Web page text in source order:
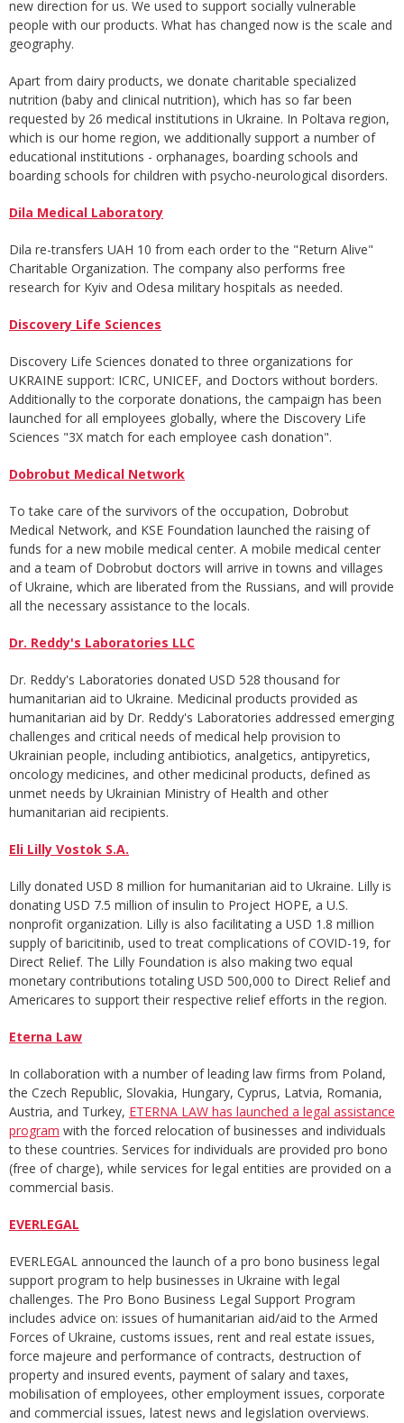
new direction for us. We used to support socially vulnerable
people with our products. What has changed now is the scale and
geography.
Apart from dairy products, we donate charitable specialized
nutrition (baby and clinical nutrition), which has so far been
requested by 26 medical institutions in Ukraine. In Poltava region,
which is our home region, we additionally support a number of
educational institutions - orphanages, boarding schools and
boarding schools for children with psycho-neurological disorders.
Dila Medical Laboratory
Dila re-transfers UAH 10 from each order to the "Return Alive"
Charitable Organization. The company also performs free
research for Kyiv and Odesa military hospitals as needed.
Discovery Life Sciences
Discovery Life Sciences donated to three organizations for
UKRAINE support: ICRC, UNICEF, and Doctors without borders.
Additionally to the corporate donations, the campaign has been
launched for all employees globally, where the Discovery Life
Sciences "3X match for each employee cash donation".
Dobrobut Medical Network
To take care of the survivors of the occupation, Dobrobut
Medical Network, and KSE Foundation launched the raising of
funds for a new mobile medical center. A mobile medical center
and a team of Dobrobut doctors will arrive in towns and villages
of Ukraine, which are liberated from the Russians, and will provide
all the necessary assistance to the locals.
Dr. Reddy's Laboratories LLC
Dr. Reddy's Laboratories donated USD 528 thousand for
humanitarian aid to Ukraine. Medicinal products provided as
humanitarian aid by Dr. Reddy's Laboratories addressed emerging
challenges and critical needs of medical help provision to
Ukrainian people, including antibiotics, analgetics, antipyretics,
oncology medicines, and other medicinal products, defined as
unmet needs by Ukrainian Ministry of Health and other
humanitarian aid recipients.
Eli Lilly Vostok S.A.
Lilly donated USD 8 million for humanitarian aid to Ukraine. Lilly is
donating USD 7.5 million of insulin to Project HOPE, a U.S.
nonprofit organization. Lilly is also facilitating a USD 1.8 million
supply of baricitinib, used to treat complications of COVID-19, for
Direct Relief. The Lilly Foundation is also making two equal
monetary contributions totaling USD 500,000 to Direct Relief and
Americares to support their respective relief efforts in the region.
Eterna Law
In collaboration with a number of leading law firms from Poland,
the Czech Republic, Slovakia, Hungary, Cyprus, Latvia, Romania,
Austria, and Turkey, ETERNA LAW has launched a legal assistance
program with the forced relocation of businesses and individuals
to these countries. Services for individuals are provided pro bono
(free of charge), while services for legal entities are provided on a
commercial basis.
EVERLEGAL
EVERLEGAL announced the launch of a pro bono business legal
support program to help businesses in Ukraine with legal
challenges. The Pro Bono Business Legal Support Program
includes advice on: issues of humanitarian aid/aid to the Armed
Forces of Ukraine, customs issues, rent and real estate issues,
force majeure and performance of contracts, destruction of
property and insured events, payment of salary and taxes,
mobilisation of employees, other employment issues, corporate
and commercial issues, latest news and legislation overviews.